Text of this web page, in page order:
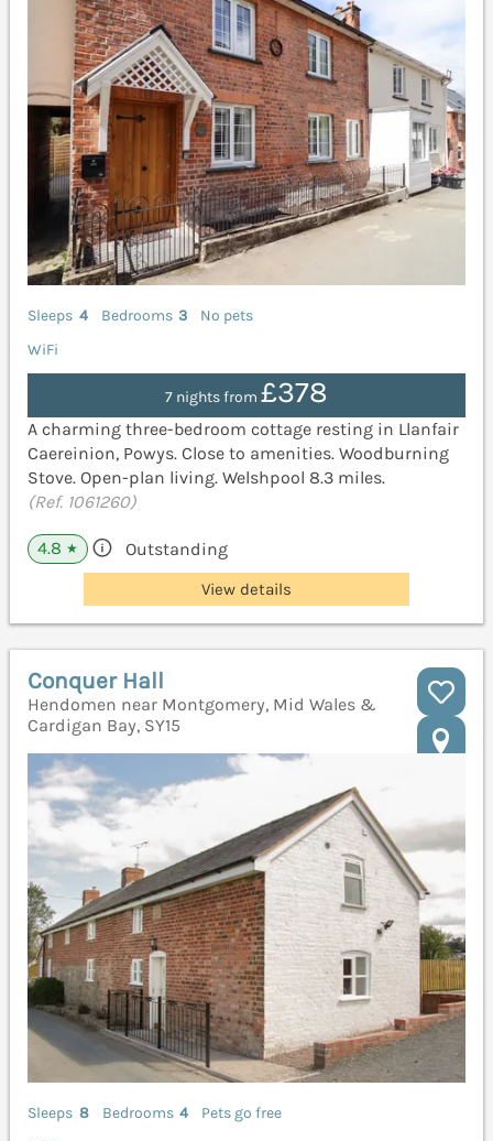
Sleeps 4 Bedrooms 3
No pets
WiFi
7 nights from £378
A charming three-bedroom cottage resting in Llanfair
Caereinion, Powys. Close to amenities. Woodburning
Stove. Open-plan living. Welshpool 8.3 miles.
(Ref. 1061260)
4.8 ★ Outstanding
View details
Conquer Hall
Hendomen near Montgomery, Mid Wales &
Cardigan Bay, SY15
Sleeps 8 Bedrooms 4
Pets go free